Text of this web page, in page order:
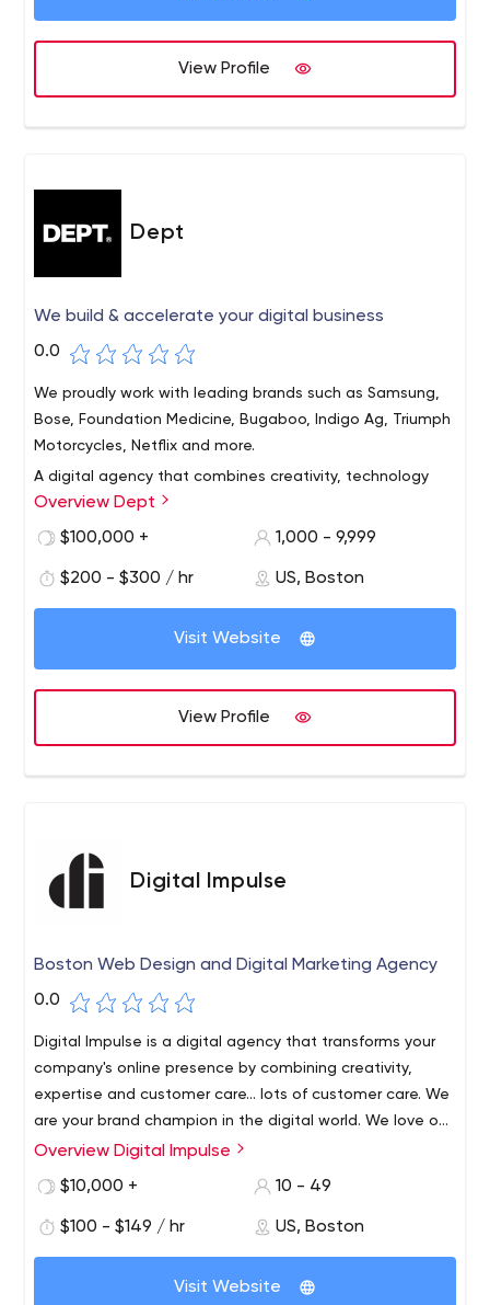
prototyping and design, development and testing to
View Profile
Dept
We build & accelerate your digital business
0.0
We proudly work with leading brands such as Samsung,
Bose, Foundation Medicine, Bugaboo, Indigo Ag, Triumph
Motorcycles, Netflix and more.
A digital agency that combines creativity, technology
and data. We help the world's leading brands create and
accelerate their digital products, services and
creators works in 13 countries across Europe and America.
Overview Dept
$100,000 +
1,000 - 9,999
$200 - $300 / hr US, Boston
Visit Website
View Profile
Digital Impulse
Boston Web Design and Digital Marketing Agency
0.0
Digital Impulse is a digital agency that transforms your
company's online presence by combining creativity,
expertise and customer care... lots of customer care. We
are your brand champion in the digital world. We love our
team, our clients and our work.
We create connections between our team and yours,
between your brand and your audience, between your
passionate team of strategists, artists, and marketers
who understand how human emotion affects digital
Overview Digital Impulse
$10,000 +
10 - 49
$100 - $149 / hr US, Boston
Visit Website